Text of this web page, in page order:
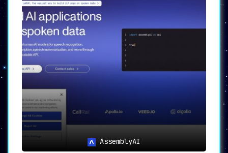
🛠️Consistent API
The API is not only consistent but also
shields developers from the complexitiesof
implementing AI models, allowing them to focus
on application development.
🔒Reliability and Configurability
PredictionGuard providesreliable and
thoroughly tested models
allows for customization, ensuring that the
needs of different applications are met.
🔄Automatic Model Switching
Should a prediction model fail,
PredictionGuard automatically switches to the
next best model, thereby ensuring
uninterrupted service.
AssemblyAI